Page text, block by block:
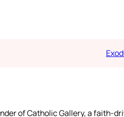
of Catholic Gallery, a faith-